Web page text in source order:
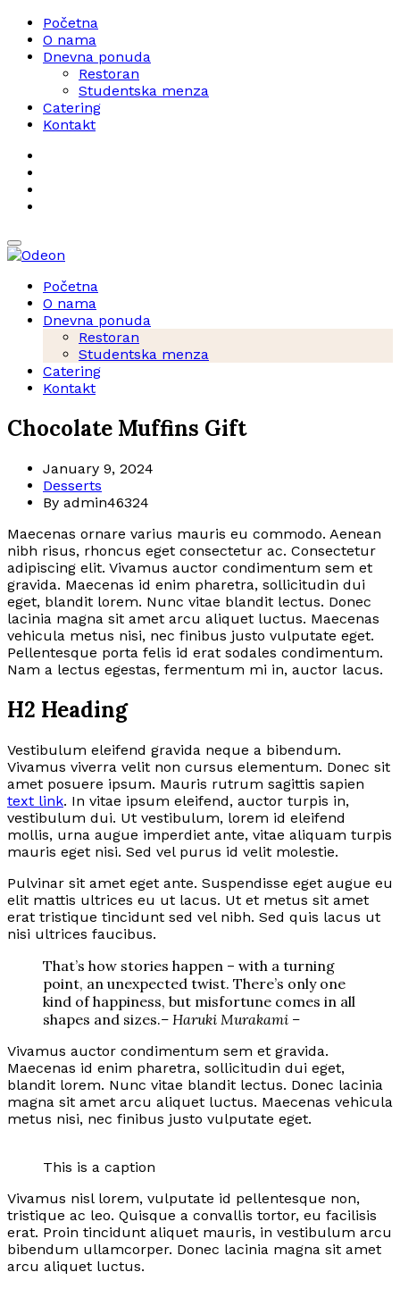
Početna
O nama
Dnevna ponuda
Restoran
Studentska menza
Catering
Kontakt
Početna
O nama
Dnevna ponuda
Restoran
Studentska menza
Catering
Kontakt
Chocolate Muffins Gift
January 9, 2024
Desserts
By admin46324
Maecenas ornare varius mauris eu commodo. Aenean
nibh risus, rhoncus eget consectetur ac. Consectetur
adipiscing elit. Vivamus auctor condimentum sem et
gravida. Maecenas id enim pharetra, sollicitudin dui
eget, blandit lorem. Nunc vitae blandit lectus. Donec
lacinia magna sit amet arcu aliquet luctus. Maecenas
vehicula metus nisi, nec finibus justo vulputate eget.
Pellentesque porta felis id erat sodales condimentum.
Nam a lectus egestas, fermentum mi in, auctor lacus.
H2 Heading
Vestibulum eleifend gravida neque a bibendum.
Vivamus viverra velit non cursus elementum. Donec sit
amet posuere ipsum. Mauris rutrum sagittis sapien
text link. In vitae ipsum eleifend, auctor turpis in,
vestibulum dui. Ut vestibulum, lorem id eleifend
mollis, urna augue imperdiet ante, vitae aliquam turpis
mauris eget nisi. Sed vel purus id velit molestie.
Pulvinar sit amet eget ante. Suspendisse eget augue eu
elit mattis ultrices eu ut lacus. Ut et metus sit amet
erat tristique tincidunt sed vel nibh. Sed quis lacus ut
nisi ultrices faucibus.
That’s how stories happen – with a turning
point, an unexpected twist. There’s only one
kind of happiness, but misfortune comes in all
shapes and sizes.– Haruki Murakami –
Vivamus auctor condimentum sem et gravida.
Maecenas id enim pharetra, sollicitudin dui eget,
blandit lorem. Nunc vitae blandit lectus. Donec lacinia
magna sit amet arcu aliquet luctus. Maecenas vehicula
metus nisi, nec finibus justo vulputate eget.
This is a caption
Vivamus nisl lorem, vulputate id pellentesque non,
tristique ac leo. Quisque a convallis tortor, eu facilisis
erat. Proin tincidunt aliquet mauris, in vestibulum arcu
bibendum ullamcorper. Donec lacinia magna sit amet
arcu aliquet luctus.